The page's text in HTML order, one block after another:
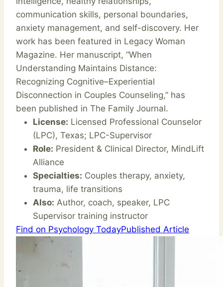
communication skills, personal boundaries,
anxiety management, and self-discovery. Her
work has been featured in Legacy Woman
Magazine. Her manuscript, “When
Understanding Maintains Distance:
Recognizing Cognitive–Experiential
Disconnection in Couples Counseling,” has
been published in The Family Journal.
License: Licensed Professional Counselor
(LPC), Texas; LPC-Supervisor
Role: President & Clinical Director, MindLift
Alliance
Specialties: Couples therapy, anxiety,
trauma, life transitions
Also: Author, coach, speaker, LPC
Supervisor training instructor
Find on Psychology TodayPublished Article